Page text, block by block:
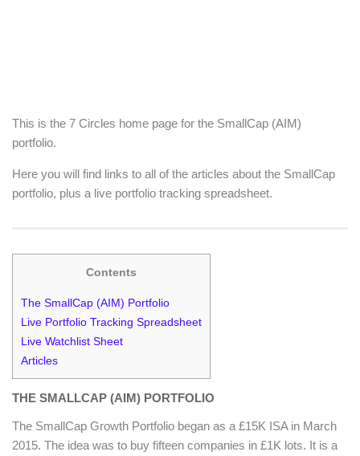
This is the 7 Circles home page for the SmallCap (AIM)
portfolio.
Here you will find links to all of the articles about the SmallCap
portfolio, plus a live portfolio tracking spreadsheet.
Contents
The SmallCap (AIM) Portfolio
Live Portfolio Tracking Spreadsheet
Live Watchlist Sheet
Articles
THE SMALLCAP (AIM) PORTFOLIO
The SmallCap Growth Portfolio began as a £15K ISA in March
2015. The idea was to buy fifteen companies in £1K lots. It is a